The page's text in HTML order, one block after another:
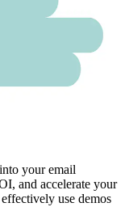
your email
and accelerate your
use demos